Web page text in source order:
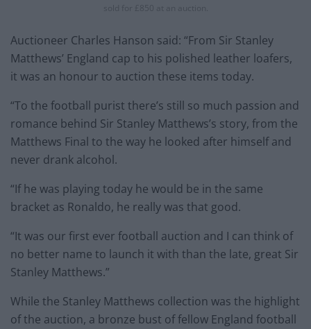
sold for £850 at an auction.
Auctioneer Charles Hanson said: “From Sir Stanley
Matthews’ England cap to his polished leather loafers,
it was an honour to auction these items today.
“To the football purist there’s still so much passion and
romance behind Sir Stanley Matthews’s story, from the
Matthews Final to the way he looked after himself and
never drank alcohol.
“If he was playing today he would be in the same
bracket as Ronaldo, he really was that good.
“It was our first ever football auction and I can think of
no better name to launch it with than the late, great Sir
Stanley Matthews.”
While the Stanley Matthews collection was the highlight
of the auction, a bronze bust of fellow England football